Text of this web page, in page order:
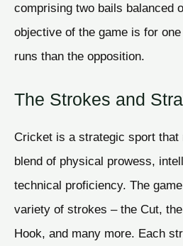
comprising two bails balanced
objective of the game is for
runs than the opposition.
The Strokes and
Cricket is a strategic sport that
blend of physical prowess,
technical proficiency. The
variety of strokes – the Cut,
Hook, and many more. Each